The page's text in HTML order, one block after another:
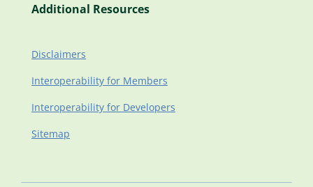
Additional Resources
Disclaimers
Interoperability for Members
Interoperability for Developers
Sitemap